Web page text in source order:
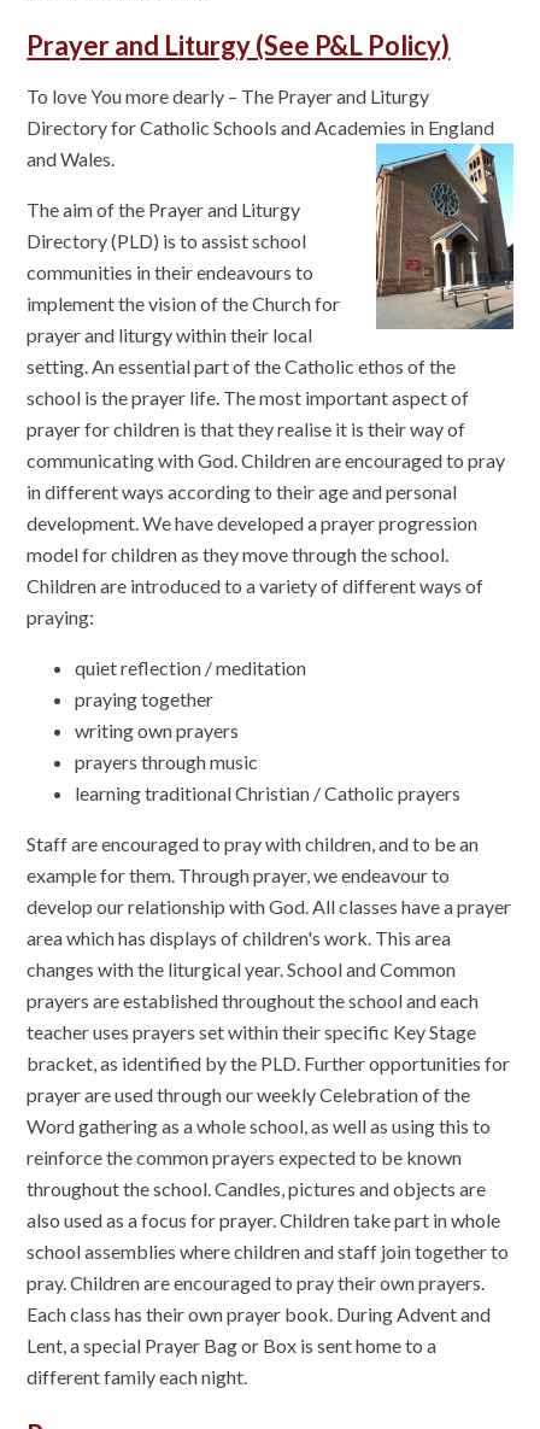
Prayer and Liturgy (See P&L Policy)
To love You more dearly – The Prayer and Liturgy
Directory for Catholic Schools and Academies in England
and Wales.
The aim of the Prayer and Liturgy
Directory (PLD) is to assist school
communities in their endeavours to
implement the vision of the Church for
prayer and liturgy within their local
setting. An essential part of the Catholic ethos of the
school is the prayer life. The most important aspect of
prayer for children is that they realise it is their way of
communicating with God. Children are encouraged to pray
in different ways according to their age and personal
development. We have developed a prayer progression
model for children as they move through the school.
Children are introduced to a variety of different ways of
praying:
quiet reflection / meditation
praying together
writing own prayers
prayers through music
learning traditional Christian / Catholic prayers
Staff are encouraged to pray with children, and to be an
example for them. Through prayer, we endeavour to
develop our relationship with God. All classes have a prayer
area which has displays of children's work. This area
changes with the liturgical year. School and Common
prayers are established throughout the school and each
teacher uses prayers set within their specific Key Stage
bracket, as identified by the PLD. Further opportunities for
prayer are used through our weekly Celebration of the
Word gathering as a whole school, as well as using this to
reinforce the common prayers expected to be known
throughout the school. Candles, pictures and objects are
also used as a focus for prayer. Children take part in whole
school assemblies where children and staff join together to
pray. Children are encouraged to pray their own prayers.
Each class has their own prayer book. During Advent and
Lent, a special Prayer Bag or Box is sent home to a
different family each night.